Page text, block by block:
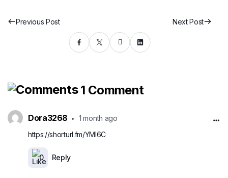
Previous Post Next Post
1 Comment
Dora3268
1 month ago
https://shorturl.fm/YMI6C
0 Reply